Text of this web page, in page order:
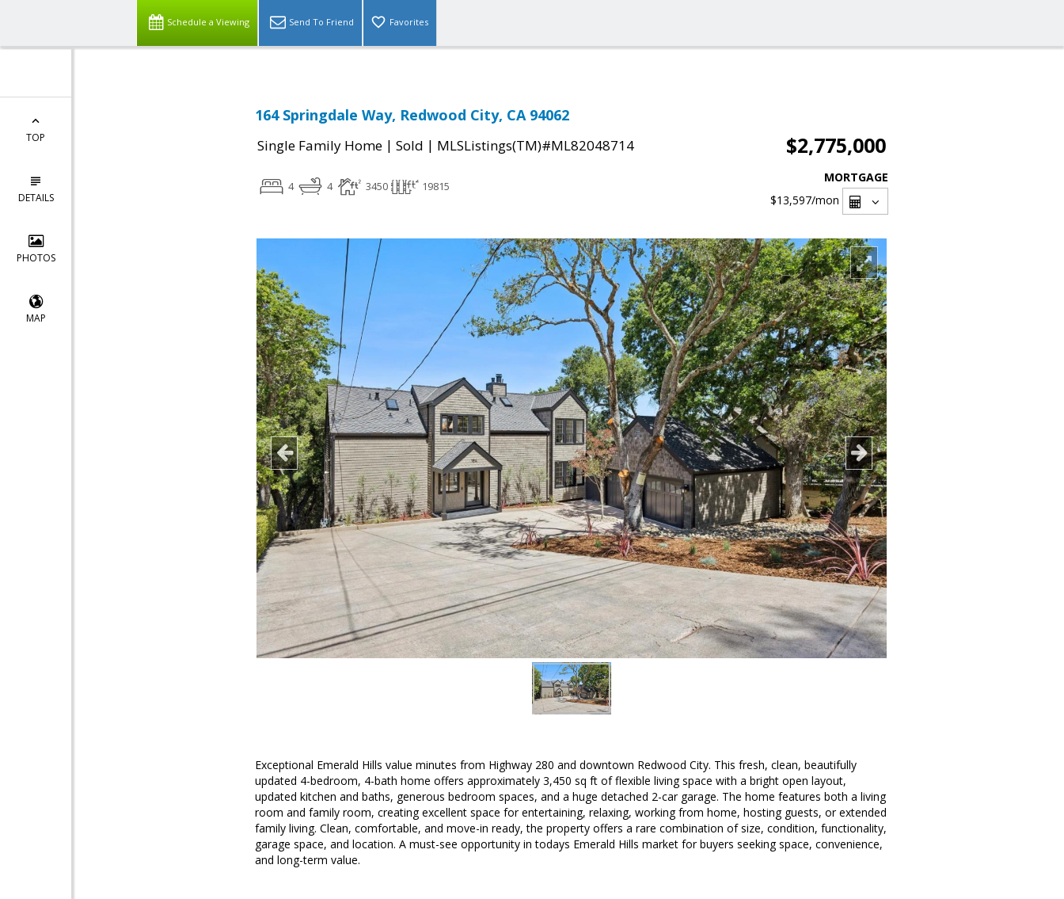
Schedule a Viewing Send To Friend Favorites
TOP
DETAILS
PHOTOS
MAP
164 Springdale Way, Redwood City, CA 94062
Single Family Home | Sold | MLSListings(TM)#ML82048714 $2,775,000
4 4 3450 19815
MORTGAGE
$13,597/mon
Exceptional Emerald Hills value minutes from Highway 280 and downtown Redwood City. This fresh, clean, beautifully
updated 4-bedroom, 4-bath home offers approximately 3,450 sq ft of flexible living space with a bright open layout,
updated kitchen and baths, generous bedroom spaces, and a huge detached 2-car garage. The home features both a living
room and family room, creating excellent space for entertaining, relaxing, working from home, hosting guests, or extended
family living. Clean, comfortable, and move-in ready, the property offers a rare combination of size, condition, functionality,
garage space, and location. A must-see opportunity in todays Emerald Hills market for buyers seeking space, convenience,
and long-term value.